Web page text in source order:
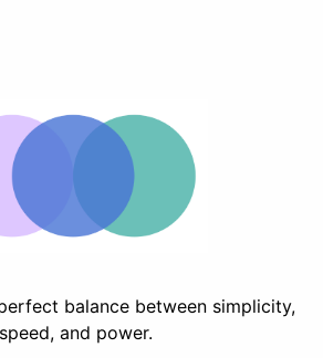
balance between simplicity,
speed, and power.